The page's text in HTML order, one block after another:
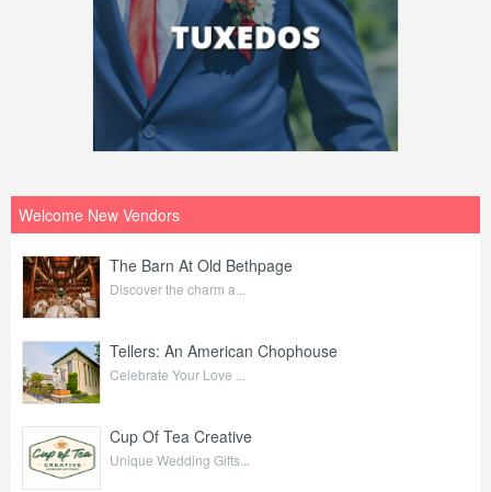
Welcome New Vendors
The Barn At Old Bethpage
Discover the charm a...
Tellers: An American Chophouse
Celebrate Your Love ...
Cup Of Tea Creative
Unique Wedding Gifts...